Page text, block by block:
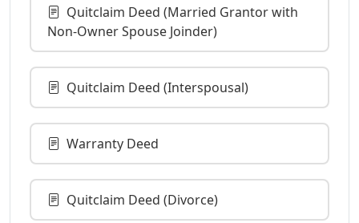
Quitclaim Deed (Married Grantor with
Non-Owner Spouse Joinder)
Quitclaim Deed (Interspousal)
Warranty Deed
Quitclaim Deed (Divorce)